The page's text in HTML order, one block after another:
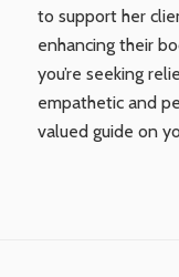
to support her
enhancing their
you’re seeking
empathetic and
valued guide on